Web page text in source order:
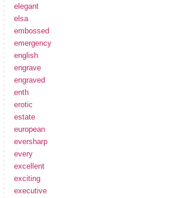
elegant
elsa
embossed
emergency
english
engrave
engraved
enth
erotic
estate
european
eversharp
every
excellent
exciting
executive